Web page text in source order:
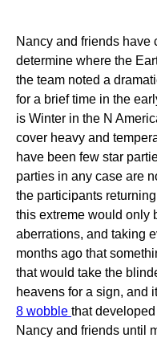
Nancy and friends have
determine where the
the team noted a
for a brief time in the
is Winter in the N
cover heavy and
have been few star
parties in any case are
the participants
this extreme would only
aberrations, and taking
months ago that
that would take the
heavens for a sign, and
8 wobble that
Nancy and friends until